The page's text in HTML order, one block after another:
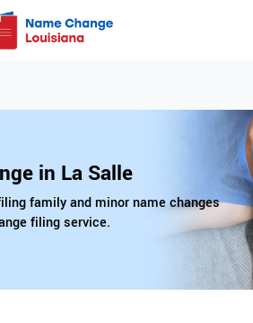
in La Salle
family and minor name changes
filing service.